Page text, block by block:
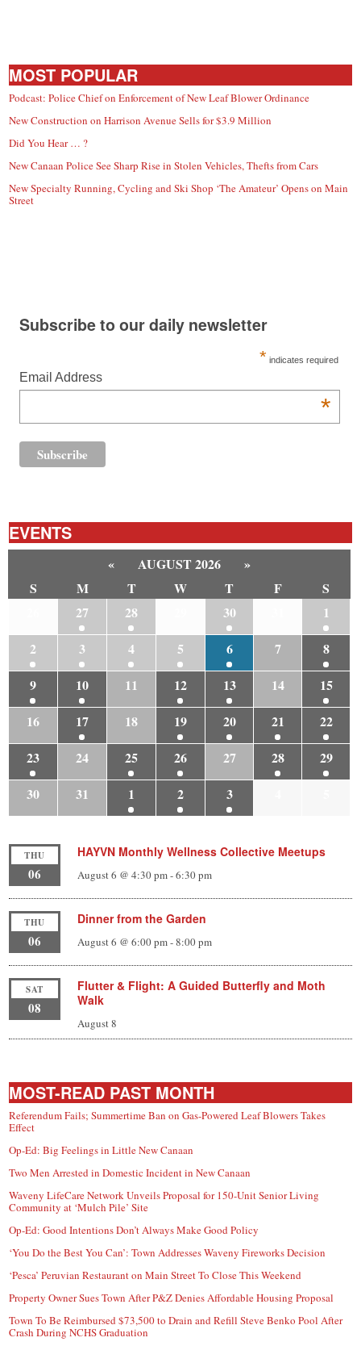
MOST POPULAR
Podcast: Police Chief on Enforcement of New Leaf Blower Ordinance
New Construction on Harrison Avenue Sells for $3.9 Million
Did You Hear … ?
New Canaan Police See Sharp Rise in Stolen Vehicles, Thefts from Cars
New Specialty Running, Cycling and Ski Shop ‘The Amateur’ Opens on Main
Street
Subscribe to our daily newsletter
* indicates required
Email Address
*
EVENTS
« AUGUST 2026
»
S
M T W T F
S
27 28 30
1
2
3 4 5 6 7
8
9
10 11 12 13 14
15
16
17 18 19 20 21
22
23
24 25 26 27 28
29
30
31 1 2 3
THU
06
HAYVN Monthly Wellness Collective Meetups
August 6 @ 4:30 pm-6:30 pm
THU
06
Dinner from the Garden
August 6 @ 6:00 pm-8:00 pm
SAT
08
Flutter & Flight: A Guided Butterfly and Moth
Walk
August 8
MOST-READ PAST MONTH
Referendum Fails; Summertime Ban on Gas-Powered Leaf Blowers Takes
Effect
Op-Ed: Big Feelings in Little New Canaan
Two Men Arrested in Domestic Incident in New Canaan
Waveny LifeCare Network Unveils Proposal for 150-Unit Senior Living
Community at ‘Mulch Pile’ Site
Op-Ed: Good Intentions Don’t Always Make Good Policy
‘You Do the Best You Can’: Town Addresses Waveny Fireworks Decision
‘Pesca’ Peruvian Restaurant on Main Street To Close This Weekend
Property Owner Sues Town After P&Z Denies Affordable Housing Proposal
Town To Be Reimbursed $73,500 to Drain and Refill Steve Benko Pool After
Crash During NCHS Graduation